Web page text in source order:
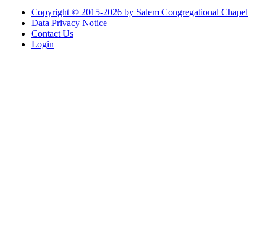
Copyright © 2015-2026 by Salem Congregational Chapel
Data Privacy Notice
Contact Us
Login